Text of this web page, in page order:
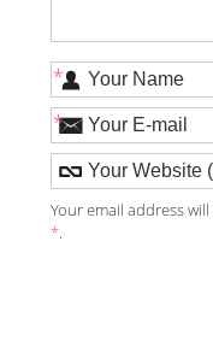
*
*
Your email address will
*.